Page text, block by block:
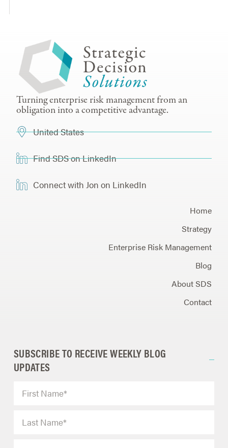
Turning enterprise risk management from an
obligation into a competitive advantage.
United States
Find SDS on LinkedIn
Connect with Jon on LinkedIn
Home
Strategy
Enterprise Risk Management
Blog
About SDS
Contact
SUBSCRIBE TO RECEIVE WEEKLY BLOG
UPDATES